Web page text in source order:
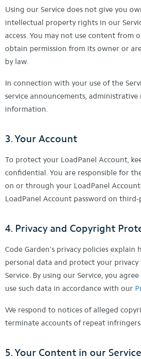
Using our Service does not give you
intellectual property rights in our
access. You may not use content from
obtain permission from its owner or
by law.
In connection with your use of the
service announcements, administrative
information.
3. Your Account
To protect your LoadPanel Account,
confidential. You are responsible for
on or through your LoadPanel
LoadPanel Account password on
4. Privacy and Copyright
Code Garden's privacy policies explain
personal data and protect your privacy
Service. By using our Service, you
use such data in accordance with our
We respond to notices of alleged
terminate accounts of repeat
5. Your Content in our Service